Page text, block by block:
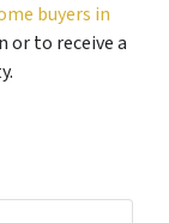
buyers in
to receive a